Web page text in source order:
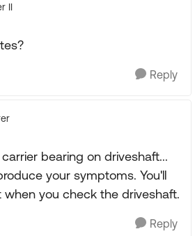
II
Reply
bearing on driveshaft...
your symptoms. You'll
you check the driveshaft.
Reply